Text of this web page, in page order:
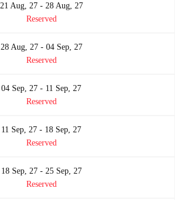
21 Aug, 27 - 28 Aug, 27
Reserved
28 Aug, 27 - 04 Sep, 27
Reserved
04 Sep, 27 - 11 Sep, 27
Reserved
11 Sep, 27 - 18 Sep, 27
Reserved
18 Sep, 27 - 25 Sep, 27
Reserved